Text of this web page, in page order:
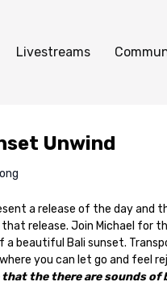
Livestreams
Unwind
a release of the day and
release. Join Michael for
a beautiful Bali sunset.
you can let go and feel
that the there are sounds of